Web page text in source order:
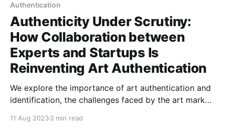
Authentication
Authenticity Under Scrutiny:
How Collaboration between
Experts and Startups Is
Reinventing Art Authentication
We explore the importance of art authentication and
identification, the challenges faced by the art market,
startups utilizing technology like blockchain and AI
11 Aug 20233 min read